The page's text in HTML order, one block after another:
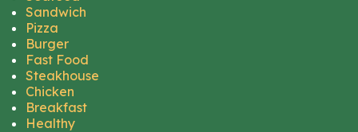
Sandwich
Pizza
Burger
Fast Food
Steakhouse
Chicken
Breakfast
Healthy